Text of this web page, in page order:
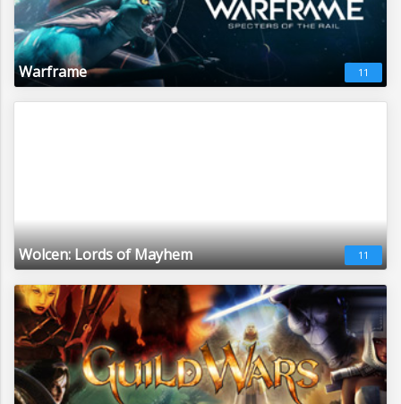
Warframe 11
Wolcen: Lords of Mayhem 11